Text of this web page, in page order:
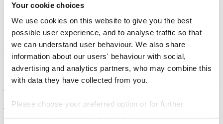
Your cookie choices
We use cookies on this website to give you the best
possible user experience, and to analyse traffic so that
we can understand user behaviour. We also share
information about our users' behaviour with social,
advertising and analytics partners, who may combine this
with data they have collected from you.
Please choose your preferred option or for further
habitat quality, for better identifying and understanding of important
fish nurseries – habitats that are essential not only for wildlife
conservation, but also for maintaining sustainable fisheries.
is well established, but is usually assessed simply from the
abundance of fish they contain, while functional indicators that
reveal how a habitat supports growth, survival, and movements from
juvenile to adult populations are often overlooked.
juvenile fish growth, as well as tools for reconstructing fish